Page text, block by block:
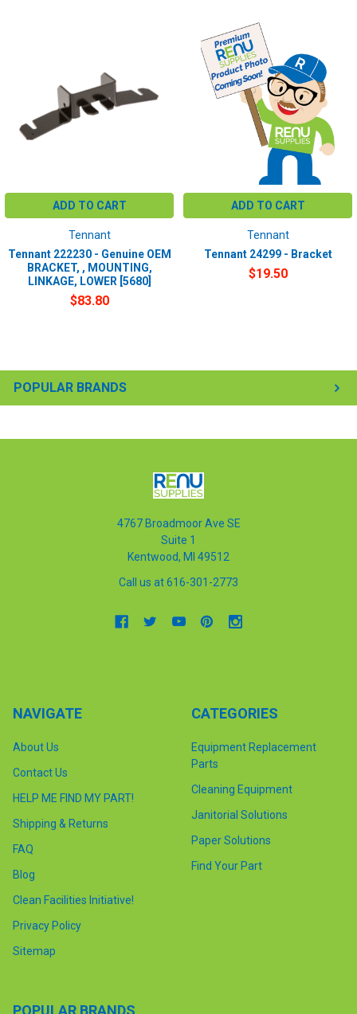
POPULAR BRANDS
ADD TO CART
Tennant
Tennant 222230 - Genuine OEM
BRACKET, , MOUNTING,
LINKAGE, LOWER [5680]
$83.80
ADD TO CART
Tennant
Tennant 24299 - Bracket
$19.50
4767 Broadmoor Ave SE
Suite 1
Kentwood, MI 49512
Call us at 616-301-2773
NAVIGATE
About Us
Contact Us
HELP ME FIND MY PART!
Shipping & Returns
FAQ
Blog
Clean Facilities Initiative!
Privacy Policy
Sitemap
CATEGORIES
Equipment Replacement
Parts
Cleaning Equipment
Janitorial Solutions
Paper Solutions
Find Your Part
POPULAR BRANDS